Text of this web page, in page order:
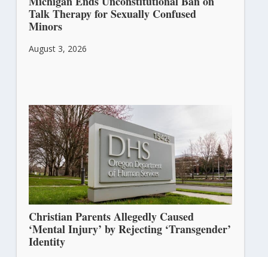
Talk Therapy for Sexually Confused
Minors
August 3, 2026
Christian Parents Allegedly Caused
‘Mental Injury’ by Rejecting ‘Transgender’
Identity